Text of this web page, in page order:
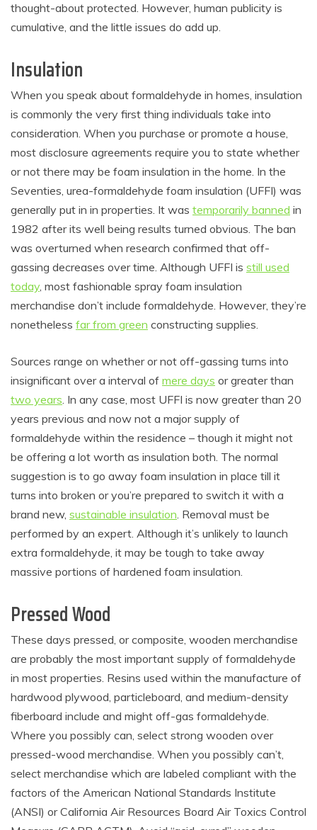
thought-about protected. However, human publicity is
cumulative, and the little issues do add up.
Insulation
When you speak about formaldehyde in homes, insulation
is commonly the very first thing individuals take into
consideration. When you purchase or promote a house,
most disclosure agreements require you to state whether
or not there may be foam insulation in the home. In the
Seventies, urea-formaldehyde foam insulation (UFFI) was
generally put in in properties. It was temporarily banned in
1982 after its well being results turned obvious. The ban
was overturned when research confirmed that off-
gassing decreases over time. Although UFFI is still used
today, most fashionable spray foam insulation
merchandise don’t include formaldehyde. However, they’re
nonetheless far from green constructing supplies.
Sources range on whether or not off-gassing turns into
insignificant over a interval of mere days or greater than
two years. In any case, most UFFI is now greater than 20
years previous and now not a major supply of
formaldehyde within the residence – though it might not
be offering a lot worth as insulation both. The normal
suggestion is to go away foam insulation in place till it
turns into broken or you’re prepared to switch it with a
brand new, sustainable insulation. Removal must be
performed by an expert. Although it’s unlikely to launch
extra formaldehyde, it may be tough to take away
massive portions of hardened foam insulation.
Pressed Wood
These days pressed, or composite, wooden merchandise
are probably the most important supply of formaldehyde
in most properties. Resins used within the manufacture of
hardwood plywood, particleboard, and medium-density
fiberboard include and might off-gas formaldehyde.
Where you possibly can, select strong wooden over
pressed-wood merchandise. When you possibly can’t,
select merchandise which are labeled compliant with the
factors of the American National Standards Institute
(ANSI) or California Air Resources Board Air Toxics Control